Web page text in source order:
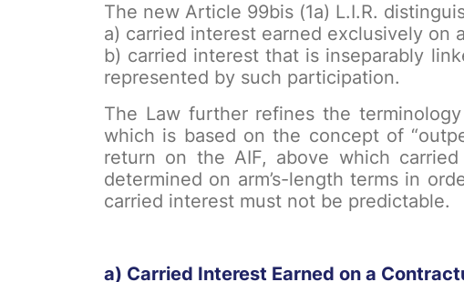
The new Article 99bis (1a) L.I.R.
a) carried interest earned exclusively on
b) carried interest that is inseparably
represented by such participation.
The Law further refines the
which is based on the concept of
return on the AIF, above which
determined on arm’s-length terms in
carried interest must not be predictable.
a) Carried Interest Earned on a